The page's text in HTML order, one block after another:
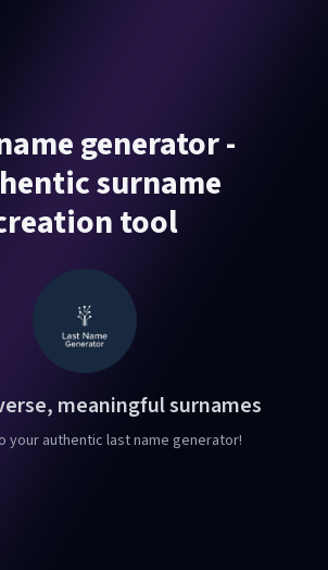
generator -
surname
tool
meaningful surnames
your authentic last name generator!